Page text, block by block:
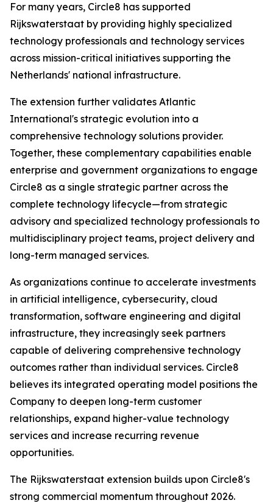
For many years, Circle8 has supported
Rijkswaterstaat by providing highly specialized
technology professionals and technology services
across mission-critical initiatives supporting the
Netherlands' national infrastructure.
The extension further validates Atlantic
International's strategic evolution into a
comprehensive technology solutions provider.
Together, these complementary capabilities enable
enterprise and government organizations to engage
Circle8 as a single strategic partner across the
complete technology lifecycle—from strategic
advisory and specialized technology professionals to
multidisciplinary project teams, project delivery and
long-term managed services.
As organizations continue to accelerate investments
in artificial intelligence, cybersecurity, cloud
transformation, software engineering and digital
infrastructure, they increasingly seek partners
capable of delivering comprehensive technology
outcomes rather than individual services. Circle8
believes its integrated operating model positions the
Company to deepen long-term customer
relationships, expand higher-value technology
services and increase recurring revenue
opportunities.
The Rijkswaterstaat extension builds upon Circle8's
strong commercial momentum throughout 2026.